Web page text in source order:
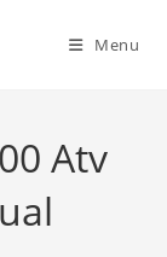
Menu
Atv